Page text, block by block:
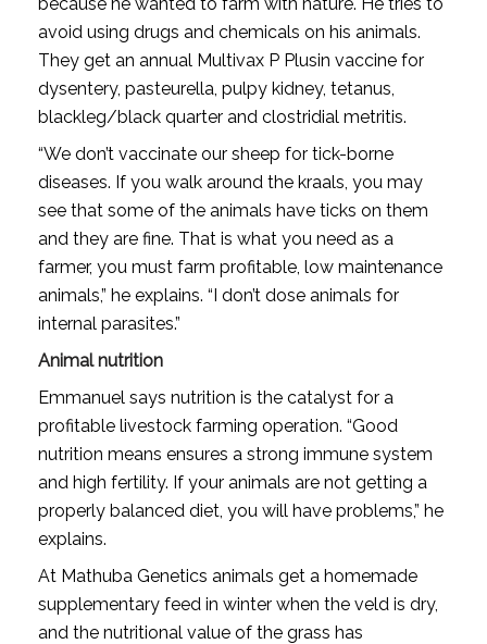
avoid using drugs and chemicals on his animals.
They get an annual Multivax P Plusin vaccine for
dysentery, pasteurella, pulpy kidney, tetanus,
blackleg/black quarter and clostridial metritis.
“We don’t vaccinate our sheep for tick-borne
diseases. If you walk around the kraals, you may
see that some of the animals have ticks on them
and they are fine. That is what you need as a
farmer, you must farm profitable, low maintenance
animals,” he explains. “I don’t dose animals for
internal parasites.”
Animal nutrition
Emmanuel says nutrition is the catalyst for a
profitable livestock farming operation. “Good
nutrition means ensures a strong immune system
and high fertility. If your animals are not getting a
properly balanced diet, you will have problems,” he
explains.
At Mathuba Genetics animals get a homemade
supplementary feed in winter when the veld is dry,
and the nutritional value of the grass has